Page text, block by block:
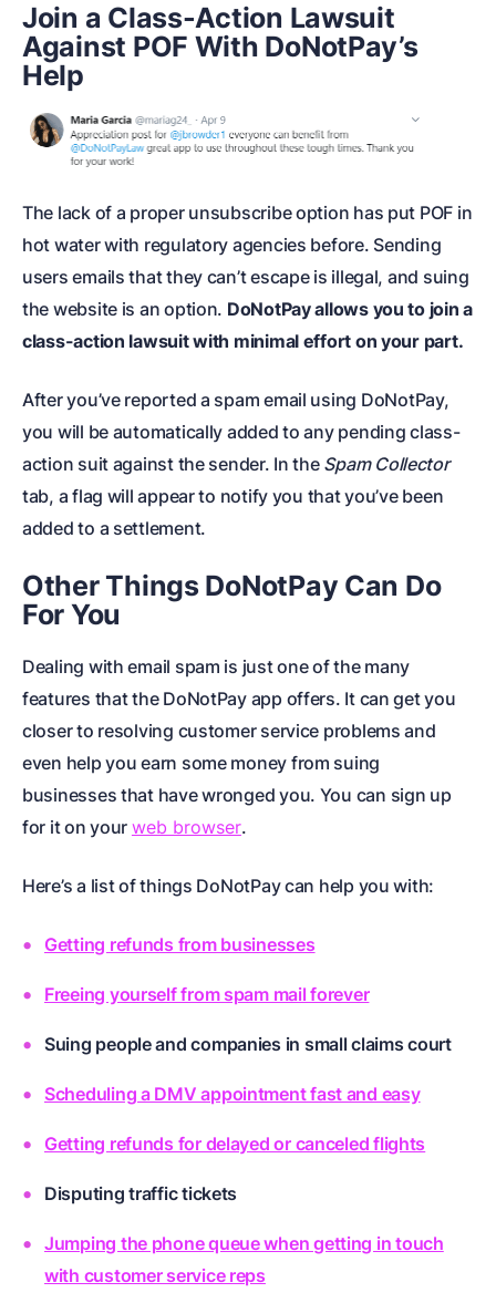
Join a Class-Action Lawsuit
Against POF With DoNotPay’s
Help
The lack of a proper unsubscribe option has put POF in
hot water with regulatory agencies before. Sending
users emails that they can’t escape is illegal, and suing
the website is an option. DoNotPay allows you to join a
class-action lawsuit with minimal effort on your part.
After you’ve reported a spam email using DoNotPay,
you will be automatically added to any pending class-
action suit against the sender. In the Spam Collector
tab, a flag will appear to notify you that you’ve been
added to a settlement.
Other Things DoNotPay Can Do
For You
Dealing with email spam is just one of the many
features that the DoNotPay app offers. It can get you
closer to resolving customer service problems and
even help you earn some money from suing
businesses that have wronged you. You can sign up
for it on your web browser.
Here’s a list of things DoNotPay can help you with:
Getting refunds from businesses
Freeing yourself from spam mail forever
Suing people and companies in small claims court
Scheduling a DMV appointment fast and easy
Getting refunds for delayed or canceled flights
Disputing traffic tickets
Jumping the phone queue when getting in touch
with customer service reps